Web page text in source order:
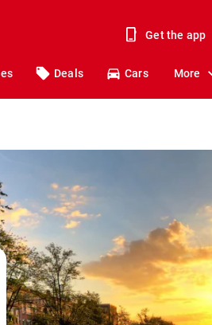
Get the app
Deals Cars More